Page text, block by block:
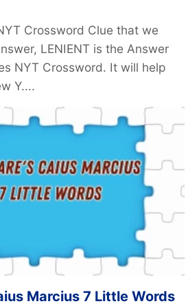
Crossword Clue that we
LENIENT is the Answer
NYT Crossword. It will help
Y....
Marcius 7 Little Words